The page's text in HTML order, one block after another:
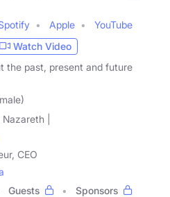
Apple
YouTube
Watch Video
the past, present and future
|
CEO
Guests
Sponsors